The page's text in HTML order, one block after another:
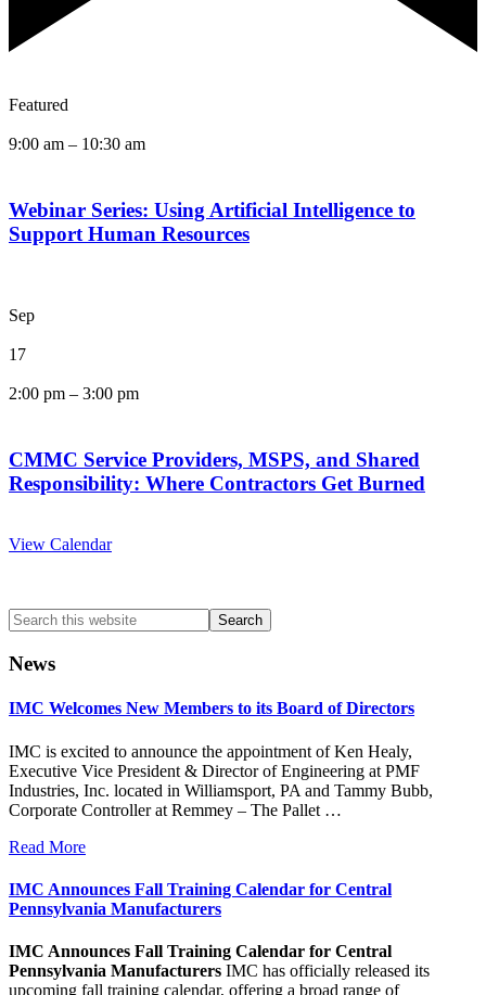
Featured
9:00 am – 10:30 am
Webinar Series: Using Artificial Intelligence to
Support Human Resources
Sep
17
2:00 pm – 3:00 pm
CMMC Service Providers, MSPS, and Shared
Responsibility: Where Contractors Get Burned
View Calendar
Search
this
website
News
IMC Welcomes New Members to its Board of Directors
IMC is excited to announce the appointment of Ken Healy,
Executive Vice President & Director of Engineering at PMF
Industries, Inc. located in Williamsport, PA and Tammy Bubb,
Corporate Controller at Remmey – The Pallet …
Read More
IMC Announces Fall Training Calendar for Central
Pennsylvania Manufacturers
IMC Announces Fall Training Calendar for Central
Pennsylvania Manufacturers IMC has officially released its
upcoming fall training calendar, offering a broad range of